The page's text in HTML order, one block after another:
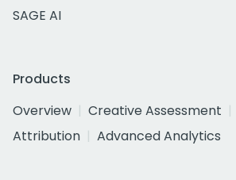
SAGE AI
Products
Overview
Creative Assessment
Attribution
Advanced Analytics